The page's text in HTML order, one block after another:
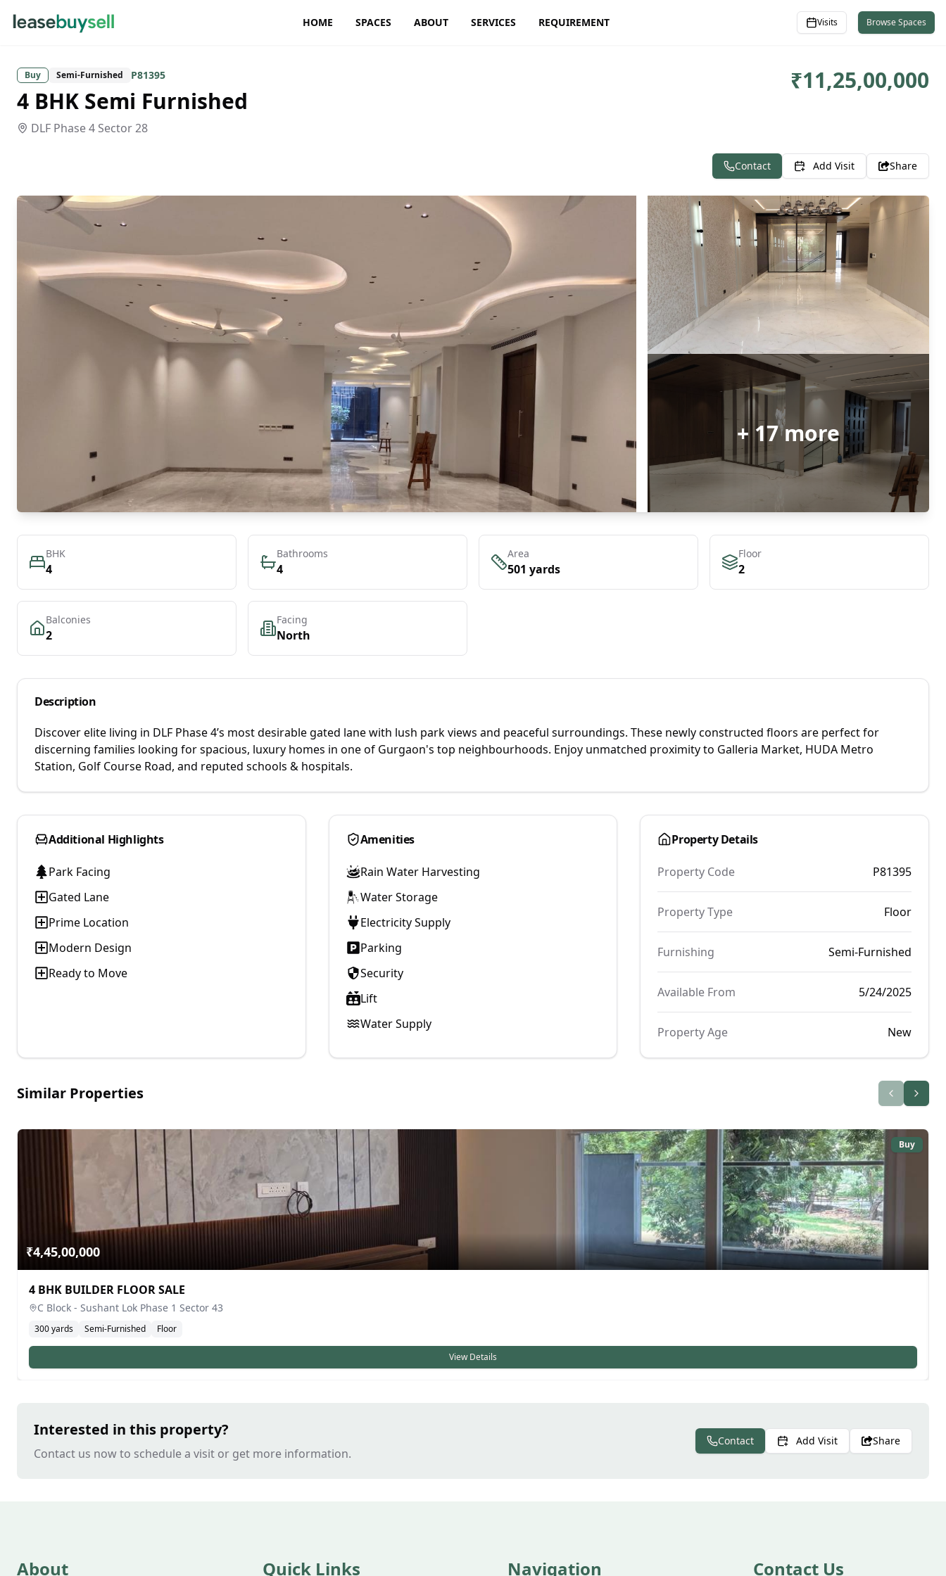
HOME SPACES ABOUT SERVICES REQUIREMENT Visits Browse Spaces
Buy Semi-Furnished P81395
4 BHK Semi Furnished
DLF Phase 4 Sector 28
₹11,25,00,000
Contact Add Visit Share
+ 17more
BHK
4
Bathrooms
4
Area
501 yards
Floor
2
Balconies
2
Facing
North
Description
Discover elite living in DLF Phase 4’s most desirable gated lane with lush park views and peaceful surroundings. These newly constructed floors are perfect for
discerning families looking for spacious, luxury homes in one of Gurgaon's top neighbourhoods. Enjoy unmatched proximity to Galleria Market, HUDA Metro
Station, Golf Course Road, and reputed schools & hospitals.
Additional Highlights
Park Facing
Gated Lane
Prime Location
Modern Design
Ready to Move
Amenities
Rain Water Harvesting
Water Storage
Electricity Supply
Parking
Security
Lift
Water Supply
Property Details
Property Code P81395
Property Type Floor
Furnishing Semi-Furnished
Available From 5/24/2025
Property Age New
Similar Properties
Buy
₹4,45,00,000
4 BHK BUILDER FLOOR SALE
C Block - Sushant Lok Phase 1 Sector 43
300yards Semi-Furnished Floor
View Details
Interested in this property?
Contact us now to schedule a visit or get more information.
Contact Add Visit Share
About Quick Links Navigation Contact Us